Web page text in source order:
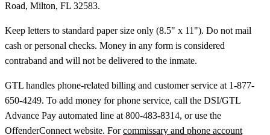
Road, Milton, FL 32583.
Keep letters to standard paper size only (8.5" x 11"). Do not mail
cash or personal checks. Money in any form is considered
contraband and will not be delivered to the inmate.
GTL handles phone-related billing and customer service at 1-877-
650-4249. To add money for phone service, call the DSI/GTL
Advance Pay automated line at 800-483-8314, or use the
OffenderConnect website. Forcommissary and phone account